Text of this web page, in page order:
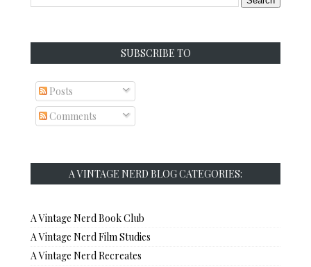
SUBSCRIBE TO
Posts
Comments
A VINTAGE NERD BLOG CATEGORIES:
A Vintage Nerd Book Club
A Vintage Nerd Film Studies
A Vintage Nerd Recreates